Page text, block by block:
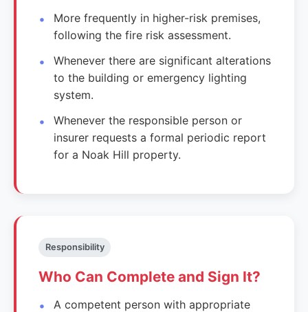
More frequently in higher-risk premises,
following the fire risk assessment.
Whenever there are significant alterations
to the building or emergency lighting
system.
Whenever the responsible person or
insurer requests a formal periodic report
for a Noak Hill property.
Responsibility
Who Can Complete and Sign It?
A competent person with appropriate